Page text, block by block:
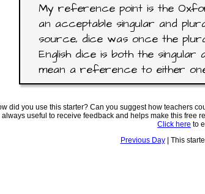
My reference point is the
an acceptable singular and
source, dice was once the
English dice is both the
mean a reference to either
did you use this starter? Can you suggest how teachers
always useful to receive feedback and helps make this free
Click here to
Previous Day| This